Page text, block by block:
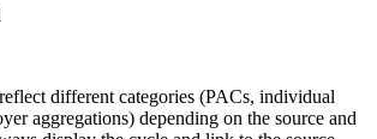
different categories (PACs, individual
aggregations) depending on the source and